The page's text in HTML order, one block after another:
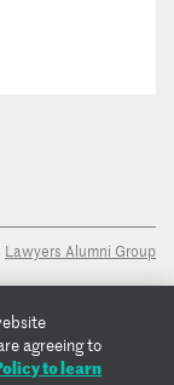
Lawyers Alumni Group
agreeing to
to learn